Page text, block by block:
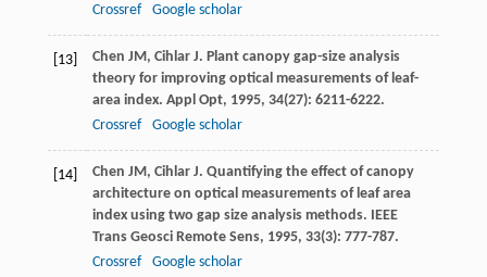
Crossref
Google scholar
[13] Chen JM, Cihlar J. Plant canopy gap-size analysis
theory for improving optical measurements of leaf-
area index. Appl Opt, 1995, 34(27): 6211-6222.
Crossref
Google scholar
[14] Chen JM, Cihlar J. Quantifying the effect of canopy
architecture on optical measurements of leaf area
index using two gap size analysis methods. IEEE
Trans Geosci Remote Sens, 1995, 33(3): 777-787.
Crossref
Google scholar